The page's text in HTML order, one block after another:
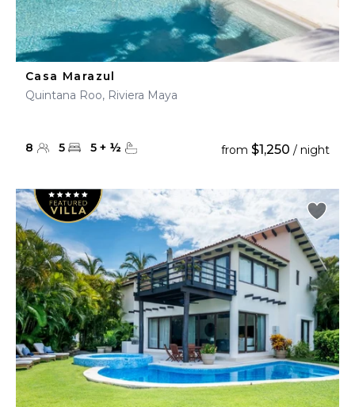
Casa Marazul
Quintana Roo, Riviera Maya
8 5 5 + ½ from $1,250 / night